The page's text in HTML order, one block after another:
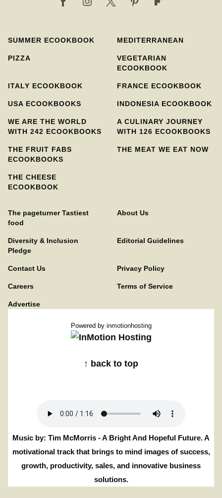
SUMMER ECOOKBOOK MEDITERRANEAN
PIZZA
VEGETARIAN
ECOOKBOOK
ITALY ECOOKBOOK FRANCE ECOOKBOOK
USA ECOOKBOOKS INDONESIA ECOOKBOOK
WE ARE THE WORLD
WITH 242 ECOOKBOOKS
A CULINARY JOURNEY
WITH 126 ECOOKBOOKS
THE FRUIT FABS
ECOOKBOOKS
THE MEAT WE EAT NOW
THE CHEESE
ECOOKBOOK
The pageturner Tastiest
food
About Us
Diversity & Inclusion
Pledge
Editorial Guidelines
Contact Us Privacy Policy
Careers Terms of Service
Advertise
Powered by inmotionhosting
↑ back to top
Music by: Tim McMorris - A Bright And Hopeful Future. A
motivational track that brings to mind images of success,
growth, productivity, sales, and innovative business
solutions.